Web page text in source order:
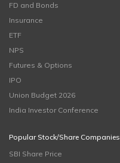
FD and Bonds
Insurance
ETF
NPS
Futures & Options
IPO
Union Budget 2026
India Investor Conference
Popular Stock/Share Companies
SBI Share Price